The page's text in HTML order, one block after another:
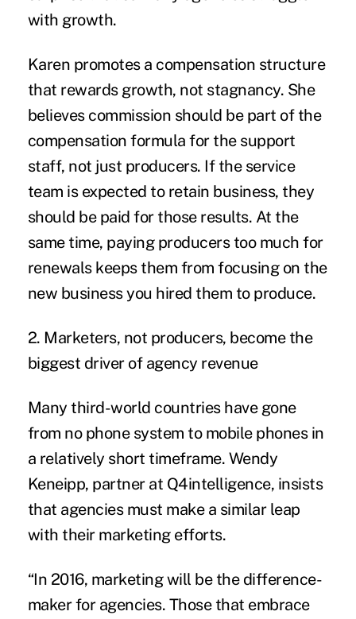
with growth.
Karen promotes a compensation structure
that rewards growth, not stagnancy. She
believes commission should be part of the
compensation formula for the support
staff, not just producers. If the service
team is expected to retain business, they
should be paid for those results. At the
same time, paying producers too much for
renewals keeps them from focusing on the
new business you hired them to produce.
2. Marketers, not producers, become the
biggest driver of agency revenue
Many third-world countries have gone
from no phone system to mobile phones in
a relatively short timeframe. Wendy
Keneipp, partner at Q4intelligence, insists
that agencies must make a similar leap
with their marketing efforts.
“In 2016, marketing will be the difference-
maker for agencies. Those that embrace